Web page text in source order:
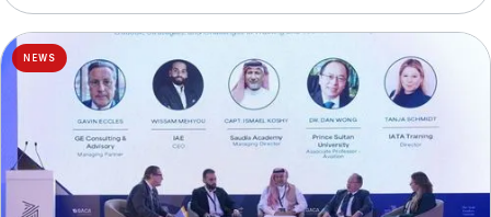
time to pursue a career in aviation, with IAA providing world-class training
to prepare the next generation of industry leaders.
NEWS